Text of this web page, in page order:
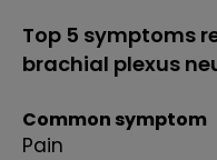
Top 5 symptoms
brachial plexus
Common symptom
Pain